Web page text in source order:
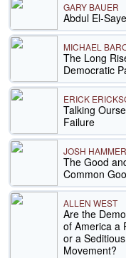
GARY BAUER
Abdul El-
MICHAEL
The Long
Democratic
ERICK
Talking
Failure
JOSH HAMMER
The Good
Common
ALLEN WEST
Are the
of America a
or a
Movement?